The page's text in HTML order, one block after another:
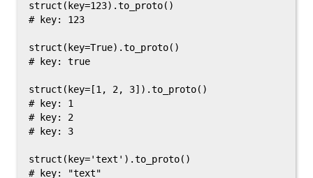
struct(key=123).to_proto()
# key: 123
struct(key=True).to_proto()
# key: true
struct(key=[1, 2, 3]).to_proto()
# key: 1
# key: 2
# key: 3
struct(key='text').to_proto()
# key: "text"